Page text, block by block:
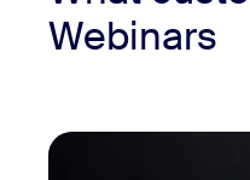
Webinars